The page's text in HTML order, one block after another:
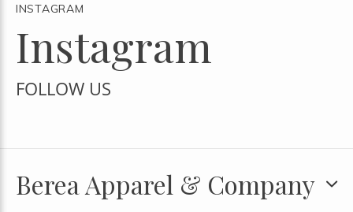
INSTAGRAM
Instagram
FOLLOW US
Berea Apparel & Company